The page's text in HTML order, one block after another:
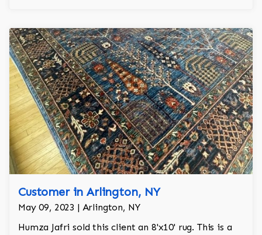
Customer in Arlington, NY
May 09, 2023 | Arlington, NY
Humza Jafri sold this client an 8'x10' rug. This is a